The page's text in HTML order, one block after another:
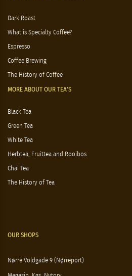
Dark Roast
What is Specialty Coffee?
Espresso
Coffee Brewing
The History of Coffee
MORE ABOUT OUR TEA'S
Black Tea
Green Tea
White Tea
Herbtea, Fruittea and Rooibos
Chai Tea
The History of Tea
OUR SHOPS
Nørre Voldgade 9 (Nørreport)